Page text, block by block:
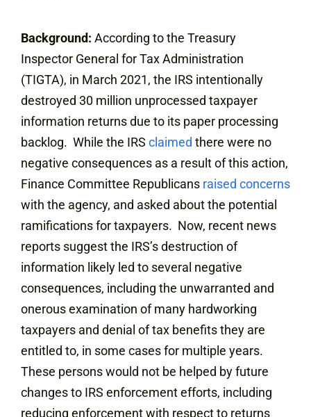
Background: According to the Treasury
Inspector General for Tax Administration
(TIGTA), in March 2021, the IRS intentionally
destroyed 30 million unprocessed taxpayer
information returns due to its paper processing
backlog. While the IRS claimed there were no
negative consequences as a result of this action,
Finance Committee Republicans raised concerns
with the agency, and asked about the potential
ramifications for taxpayers. Now, recent news
reports suggest the IRS’s destruction of
information likely led to several negative
consequences, including the unwarranted and
onerous examination of many hardworking
taxpayers and denial of tax benefits they are
entitled to, in some cases for multiple years.
These persons would not be helped by future
changes to IRS enforcement efforts, including
reducing enforcement with respect to returns